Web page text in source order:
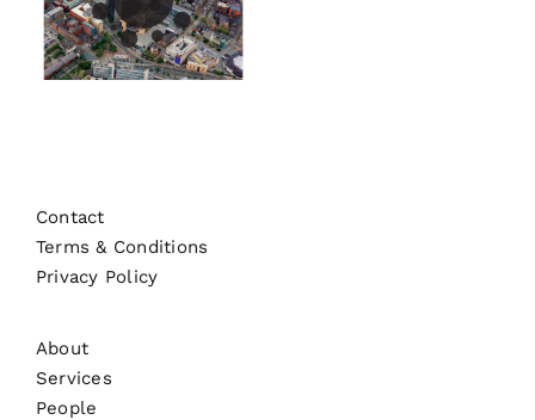
Contact
Terms & Conditions
Privacy Policy
About
Services
People